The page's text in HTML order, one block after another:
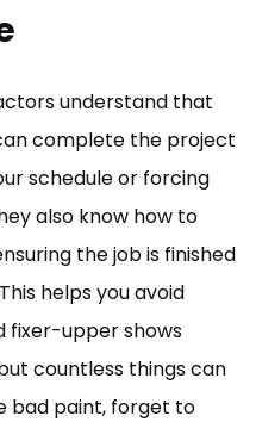
understand that
complete the project
schedule or forcing
also know how to
the job is finished
helps you avoid
fixer-upper shows
countless things can
bad paint, forget to